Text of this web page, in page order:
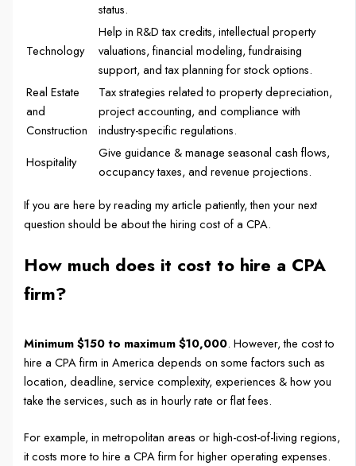
status.
Technology
Help in R&D tax credits, intellectual property
valuations, financial modeling, fundraising
support, and tax planning for stock options.
Real Estate
and
Construction
Tax strategies related to property depreciation,
project accounting, and compliance with
industry-specific regulations.
Hospitality
Give guidance & manage seasonal cash flows,
occupancy taxes, and revenue projections.
If you are here by reading my article patiently, then your next
question should be about the hiring cost of a CPA.
How much does it cost to hire a CPA
firm?
Minimum $150 to maximum $10,000. However, the cost to
hire a CPA firm in America depends on some factors such as
location, deadline, service complexity, experiences & how you
take the services, such as in hourly rate or flat fees.
For example, in metropolitan areas or high-cost-of-living regions,
it costs more to hire a CPA firm for higher operating expenses.